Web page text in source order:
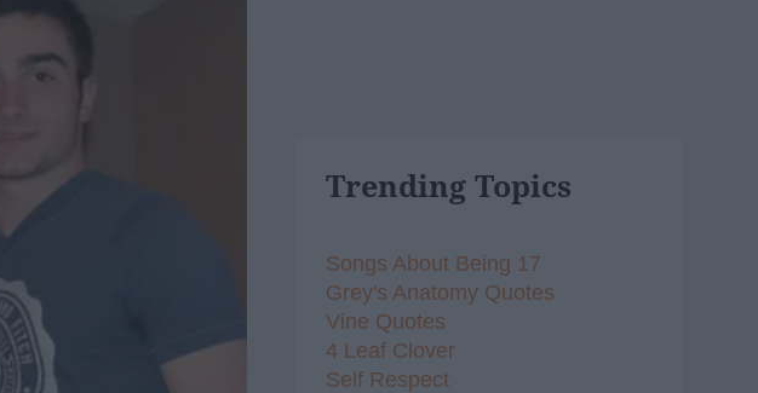
Trending Topics
Songs About Being 17
Grey's Anatomy Quotes
Vine Quotes
4 Leaf Clover
Self Respect